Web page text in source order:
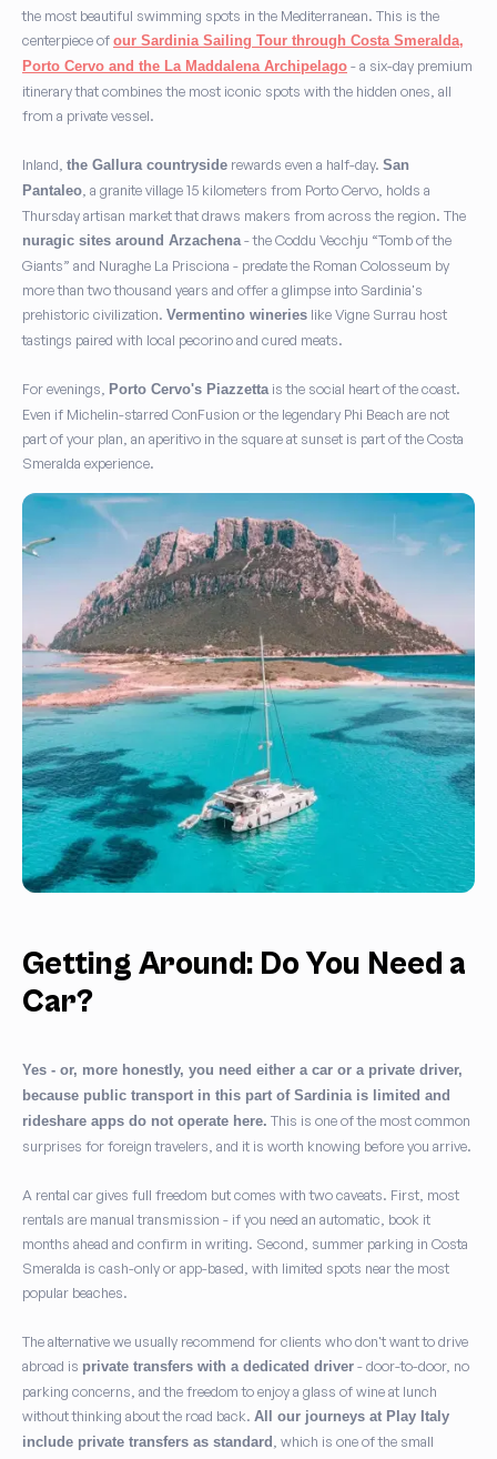
the most beautiful swimming spots in the Mediterranean. This is the
centerpiece of our Sardinia Sailing Tour through Costa Smeralda,
Porto Cervo and the La Maddalena Archipelago - a six-day premium
itinerary that combines the most iconic spots with the hidden ones, all
from a private vessel.
Inland, the Gallura countryside rewards even a half-day. San
Pantaleo , a granite village 15 kilometers from Porto Cervo, holds a
Thursday artisan market that draws makers from across the region. The
nuragic sites around Arzachena - the Coddu Vecchju “Tomb of the
Giants” and Nuraghe La Prisciona - predate the Roman Colosseum by
more than two thousand years and offer a glimpse into Sardinia's
prehistoric civilization. Vermentino wineries like Vigne Surrau host
tastings paired with local pecorino and cured meats.
For evenings, Porto Cervo's Piazzetta is the social heart of the coast.
Even if Michelin-starred ConFusion or the legendary Phi Beach are not
part of your plan, an aperitivo in the square at sunset is part of the Costa
Smeralda experience.
Getting Around: Do You Need a
Car?
Yes - or, more honestly, you need either a car or a private driver,
because public transport in this part of Sardinia is limited and
rideshare apps do not operate here. This is one of the most common
surprises for foreign travelers, and it is worth knowing before you arrive.
A rental car gives full freedom but comes with two caveats. First, most
rentals are manual transmission - if you need an automatic, book it
months ahead and confirm in writing. Second, summer parking in Costa
Smeralda is cash-only or app-based, with limited spots near the most
popular beaches.
The alternative we usually recommend for clients who don't want to drive
abroad is private transfers with a dedicated driver - door-to-door, no
parking concerns, and the freedom to enjoy a glass of wine at lunch
without thinking about the road back. All our journeys at Play Italy
include private transfers as standard , which is one of the small